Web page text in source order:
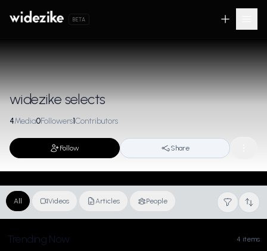
BETA
widezike selects
4Media0Followers1Contributors
Follow Share
All Videos Articles People
Trending Now 4 items